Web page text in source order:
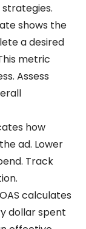
shows the
a desired
metric
Assess
how
ad. Lower
Track
calculates
dollar spent